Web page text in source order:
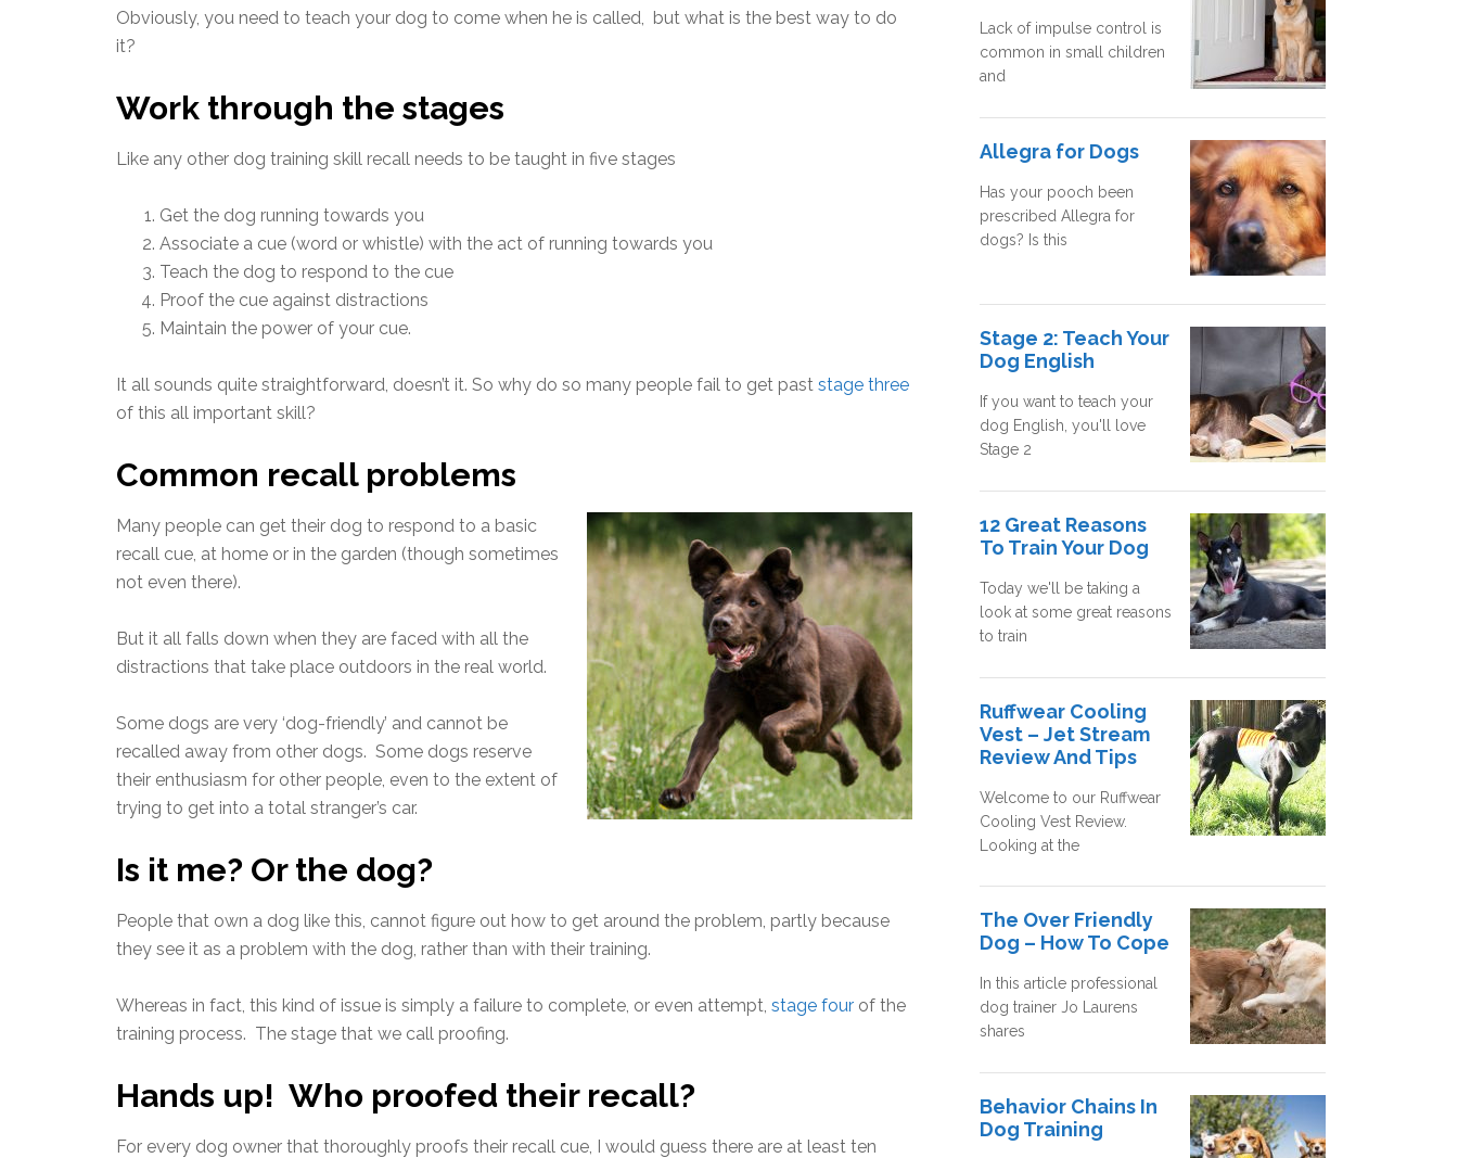
Obviously, you need to teach your dog to come when he is called, but what is the best way to do
it?
Work through the stages
Like any other dog training skill recall needs to be taught in five stages
Get the dog running towards you
Associate a cue (word or whistle) with the act of running towards you
Teach the dog to respond to the cue
Proof the cue against distractions
Maintain the power of your cue.
It all sounds quite straightforward, doesn’t it. So why do so many people fail to get past stage three
of this all important skill?
Common recall problems
Many people can get their dog to respond to a basic
recall cue, at home or in the garden (though sometimes
not even there).
But it all falls down when they are faced with all the
distractions that take place outdoors in the real world.
Some dogs are very ‘dog-friendly’ and cannot be
recalled away from other dogs. Some dogs reserve
their enthusiasm for other people, even to the extent of
trying to get into a total stranger’s car.
Is it me? Or the dog?
People that own a dog like this, cannot figure out how to get around the problem, partly because
they see it as a problem with the dog, rather than with their training.
Whereas in fact, this kind of issue is simply a failure to complete, or even attempt, stage four of the
training process. The stage that we call proofing.
Hands up! Who proofed their recall?
For every dog owner that thoroughly proofs their recall cue, I would guess there are at least ten
Lack of impulse control is
common in small children
and
Allegra for Dogs
Has your pooch been
prescribed Allegra for
dogs? Is this
Stage 2: Teach Your
Dog English
If you want to teach your
dog English, you'll love
Stage 2
12 Great Reasons
To Train Your Dog
Today we'll be taking a
look at some great reasons
to train
Ruffwear Cooling
Vest – Jet Stream
Review And Tips
Welcome to our Ruffwear
Cooling Vest Review.
Looking at the
The Over Friendly
Dog – How To Cope
In this article professional
dog trainer Jo Laurens
shares
Behavior Chains In
Dog Training